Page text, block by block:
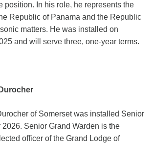
position. In his role, he represents the
Republic of Panama and the Republic
matters. He was installed on
and will serve three, one-year terms.
of Somerset was installed Senior
2026. Senior Grand Warden is the
officer of the Grand Lodge of